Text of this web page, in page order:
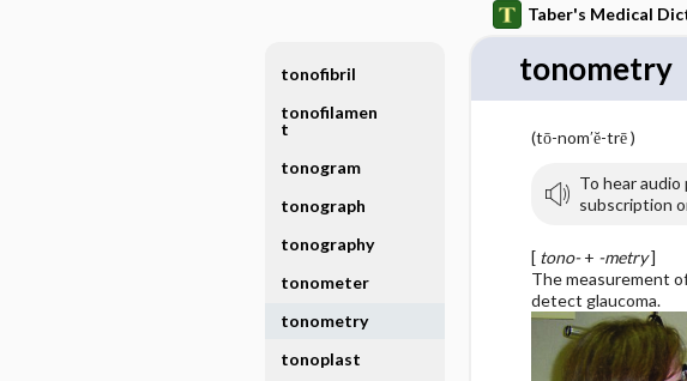
Taber's Medical
tonometry
(tō-nom′ĕ-trē )
To hear
subscription
[ tono-+ -metry]
The measurement
detect glaucoma.
tonofibril
tonofilamen
t
tonogram
tonograph
tonography
tonometer
tonometry
tonoplast